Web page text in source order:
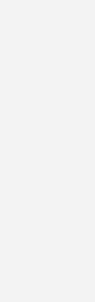
at another
that account
and Manage
your
number.
to your
to verify the
has
Funds